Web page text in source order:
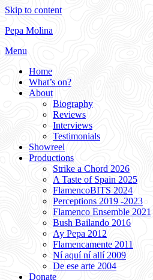
Skip to content
Pepa Molina
Menu
Home
What’s on?
About
Biography
Reviews
Interviews
Testimonials
Showreel
Productions
Strike a Chord 2026
A Taste of Spain 2025
FlamencoBITS 2024
Perceptions 2019 -2023
Flamenco Ensemble 2021
Bush Bailando 2016
Ay Pepa 2012
Flamencamente 2011
Ní aquí ní allí 2009
De ese arte 2004
Donate